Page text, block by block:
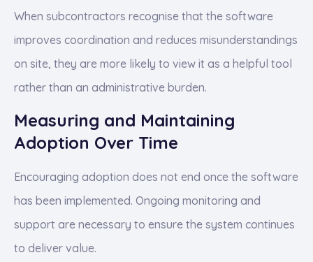
When subcontractors recognise that the software
improves coordination and reduces misunderstandings
on site, they are more likely to view it as a helpful tool
rather than an administrative burden.
Measuring and Maintaining
Adoption Over Time
Encouraging adoption does not end once the software
has been implemented. Ongoing monitoring and
support are necessary to ensure the system continues
to deliver value.